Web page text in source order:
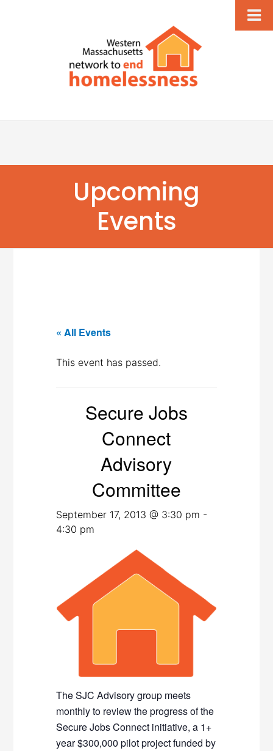
Upcoming
Events
« All Events
This event has passed.
Secure Jobs
Connect
Advisory
Committee
September 17, 2013 @ 3:30 pm -
4:30 pm
The SJC Advisory group meets
monthly to review the progress of the
Secure Jobs Connect initiative, a 1+
year $300,000 pilot project funded by